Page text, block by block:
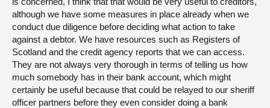
although we have some measures in place already when we
conduct due diligence before deciding what action to take
against a debtor. We have resources such as Registers of
Scotland and the credit agency reports that we can access.
They are not always very thorough in terms of telling us how
much somebody has in their bank account, which might
certainly be useful because that could be relayed to our sheriff
officer partners before they even consider doing a bank